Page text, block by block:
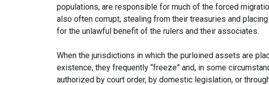
populations, are responsible for much of the forced
also often corrupt, stealing from their treasuries and
for the unlawful benefit of the rulers and their associates.
When the jurisdictions in which the purloined assets are
existence, they frequently “freeze” and, in some
authorized by court order, by domestic legislation, or